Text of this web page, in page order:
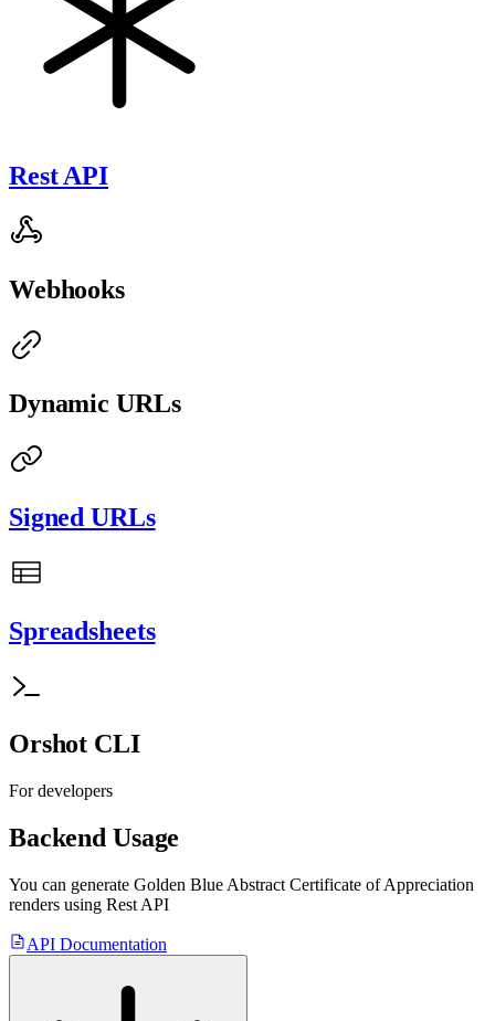
Rest API
Webhooks
Dynamic URLs
Signed URLs
Spreadsheets
Orshot CLI
For developers
Backend Usage
You can generate Golden Blue Abstract Certificate of Appreciation
renders using Rest API
API Documentation